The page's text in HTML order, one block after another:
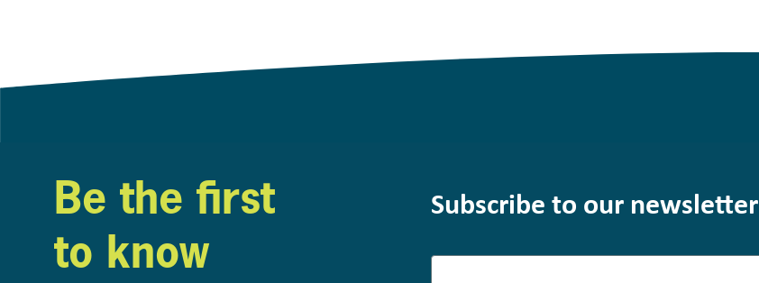
Be the first
to know
Subscribe to our newsletter